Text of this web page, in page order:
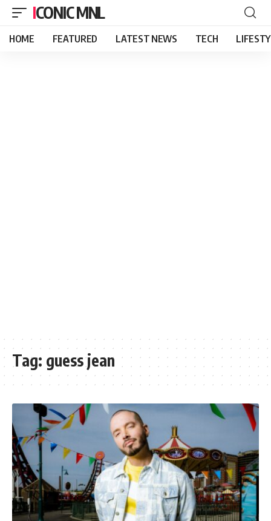
ICONIC MNL
HOME FEATURED LATEST NEWS TECH
Tag: guess jean